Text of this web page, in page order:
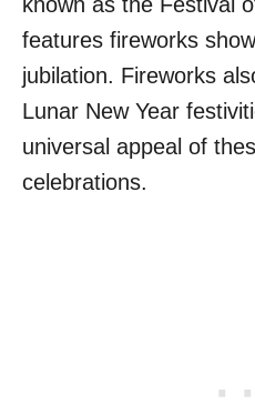
known as the Festival
features fireworks
jubilation. Fireworks
Lunar New Year
universal appeal of
celebrations.